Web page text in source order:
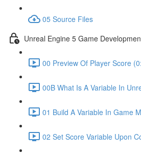
05 Source Files
Unreal Engine 5 Game
00 Preview Of Player Score
00B What Is A Variable In
01 Build A Variable In Game
02 Set Score Variable Upon